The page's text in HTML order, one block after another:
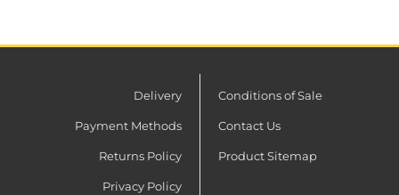
Delivery
Payment Methods
Returns Policy
Privacy Policy
Conditions of Sale
Contact Us
Product Sitemap